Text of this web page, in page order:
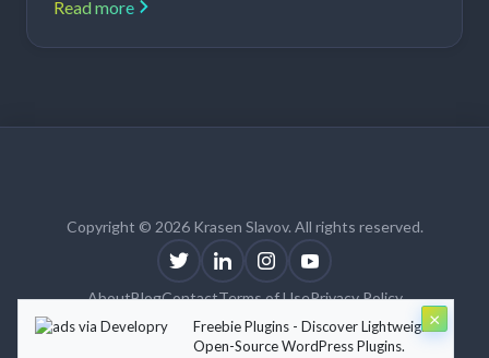
Read more
Copyright © 2026 Krasen Slavov. All rights reserved.
AboutBlogContactTerms of UsePrivacy Policy
Theme:
Krasen Slavovby Developry ×
Freebie Plugins - Discover Lightweight
Open-Source WordPress Plugins.